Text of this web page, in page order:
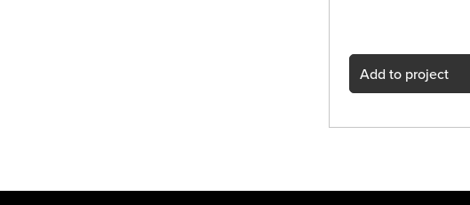
Add to project